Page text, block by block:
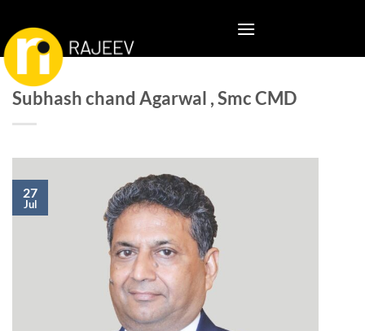
content
Subhash chand Agarwal , Smc CMD
27
Jul